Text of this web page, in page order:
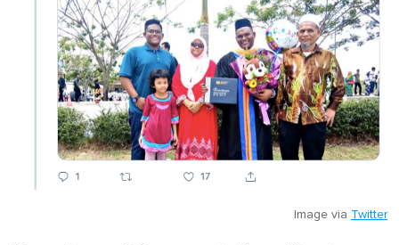
Image via Twitter